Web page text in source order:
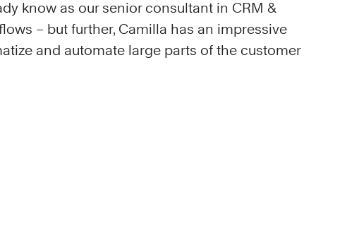
know as our senior consultant in CRM &
– but further, Camilla has an impressive
and automate large parts of the customer